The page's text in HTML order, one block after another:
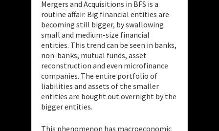
Mergers and Acquisitions in BFS is a
routine affair. Big financial entities are
becoming still bigger, by swallowing
small and medium-size financial
entities. This trend can be seen in banks,
non-banks, mutual funds, asset
reconstruction and even microfinance
companies. The entire portfolio of
liabilities and assets of the smaller
entities are bought out overnight by the
bigger entities.
This phenomenon has macroeconomic